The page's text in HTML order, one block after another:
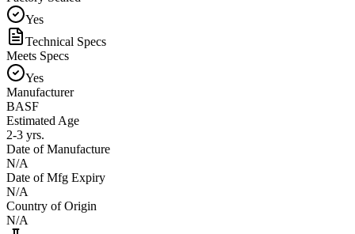
Yes
Technical Specs
Meets Specs
Yes
Manufacturer
BASF
Estimated Age
2-3 yrs.
Date of Manufacture
N/A
Date of Mfg Expiry
N/A
Country of Origin
N/A